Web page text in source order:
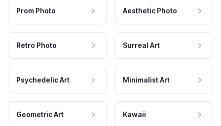
Prom Photo Aesthetic Photo
Retro Photo Surreal Art
Psychedelic Art Minimalist Art
Geometric Art Kawaii